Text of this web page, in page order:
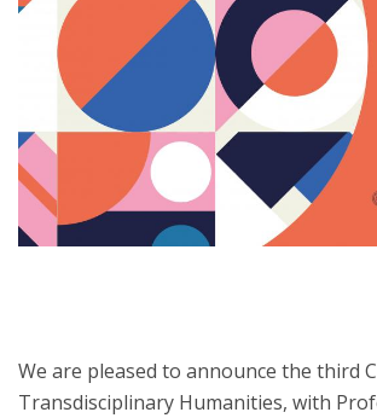
We are pleased to announce the third
Transdisciplinary Humanities, with